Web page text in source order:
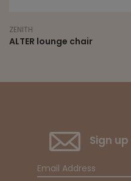
ZENITH
ALTER lounge chair
Sign